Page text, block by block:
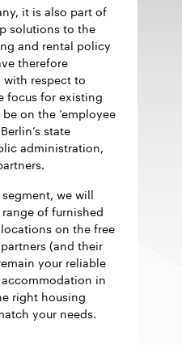
it is also part of
solutions to the
and rental policy
therefore
with respect to
focus for existing
on the ‘employee
state
administration,
we will
of furnished
on the free
(and their
your reliable
in
right housing
your needs.